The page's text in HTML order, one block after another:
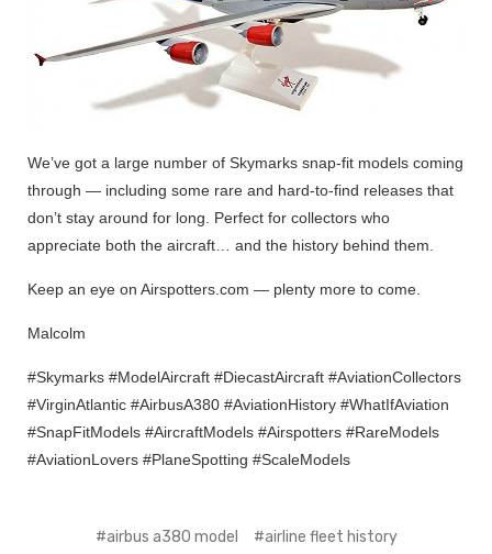
We’ve got a large number of Skymarks snap-fit models coming
through — including some rare and hard-to-find releases that
don’t stay around for long. Perfect for collectors who
appreciate both the aircraft… and the history behind them.
Keep an eye on Airspotters.com — plenty more to come.
Malcolm
#Skymarks #ModelAircraft #DiecastAircraft #AviationCollectors
#VirginAtlantic #AirbusA380 #AviationHistory #WhatIfAviation
#SnapFitModels #AircraftModels #Airspotters #RareModels
#AviationLovers #PlaneSpotting #ScaleModels
#airbus a380 model #airline fleet history